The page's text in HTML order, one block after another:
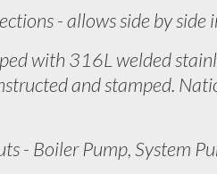
- allows side by side
with 316L welded
and stamped.
- Boiler Pump, System